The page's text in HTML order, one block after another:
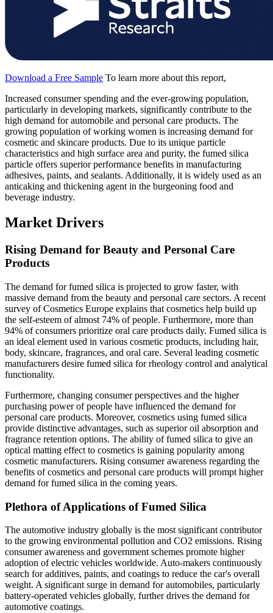
Download a Free Sample To learn more about this report,
Increased consumer spending and the ever-growing population,
particularly in developing markets, significantly contribute to the
high demand for automobile and personal care products. The
growing population of working women is increasing demand for
cosmetic and skincare products. Due to its unique particle
characteristics and high surface area and purity, the fumed silica
particle offers superior performance benefits in manufacturing
adhesives, paints, and sealants. Additionally, it is widely used as an
anticaking and thickening agent in the burgeoning food and
beverage industry.
Market Drivers
Rising Demand for Beauty and Personal Care
Products
The demand for fumed silica is projected to grow faster, with
massive demand from the beauty and personal care sectors. A recent
survey of Cosmetics Europe explains that cosmetics help build up
the self-esteem of almost 74% of people. Furthermore, more than
94% of consumers prioritize oral care products daily. Fumed silica is
an ideal element used in various cosmetic products, including hair,
body, skincare, fragrances, and oral care. Several leading cosmetic
manufacturers desire fumed silica for rheology control and analytical
functionality.
Furthermore, changing consumer perspectives and the higher
purchasing power of people have influenced the demand for
personal care products. Moreover, cosmetics using fumed silica
provide distinctive advantages, such as superior oil absorption and
fragrance retention options. The ability of fumed silica to give an
optical matting effect to cosmetics is gaining popularity among
cosmetic manufacturers. Rising consumer awareness regarding the
benefits of cosmetics and personal care products will prompt higher
demand for fumed silica in the coming years.
Plethora of Applications of Fumed Silica
The automotive industry globally is the most significant contributor
to the growing environmental pollution and CO2 emissions. Rising
consumer awareness and government schemes promote higher
adoption of electric vehicles worldwide. Auto-makers continuously
search for additives, paints, and coatings to reduce the car's overall
weight. A significant surge in demand for automobiles, particularly
battery-operated vehicles globally, further drives the demand for
automotive coatings.